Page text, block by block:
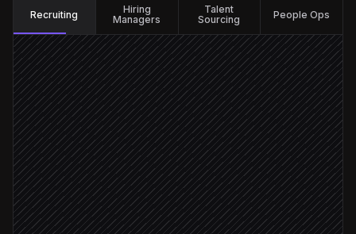
Recruiting
Hiring
Managers
Talent
Sourcing
People Ops
New candidate applies
Triggered in Breezy HR
Pull resume and profile
in Breezy HR
Score against job description
Agent step